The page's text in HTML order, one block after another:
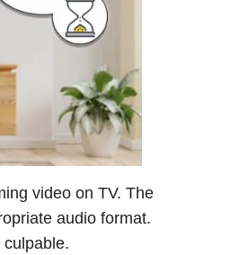
video on TV. The
audio format.